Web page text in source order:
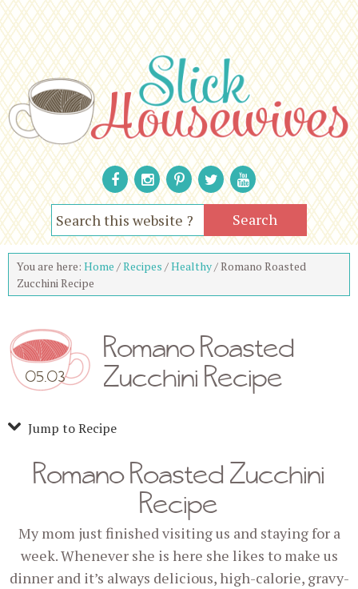
You are here: Home /Recipes /Healthy /Romano Roasted
Zucchini Recipe
05.03
Romano Roasted
Zucchini Recipe
Jump to Recipe
Romano Roasted Zucchini
Recipe
My mom just finished visiting us and staying for a
week. Whenever she is here she likes to make us
dinner and it’s always delicious, high-calorie, gravy-